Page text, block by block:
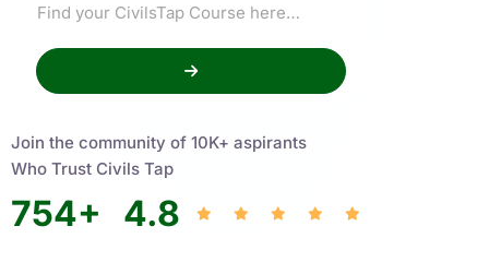
Join the community of 10K+ aspirants
Who Trust Civils Tap
754+ 4.8